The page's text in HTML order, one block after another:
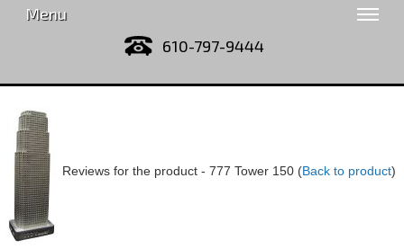
Menu
610-797-9444
Reviews for the product - 777 Tower 150 (Back to product)